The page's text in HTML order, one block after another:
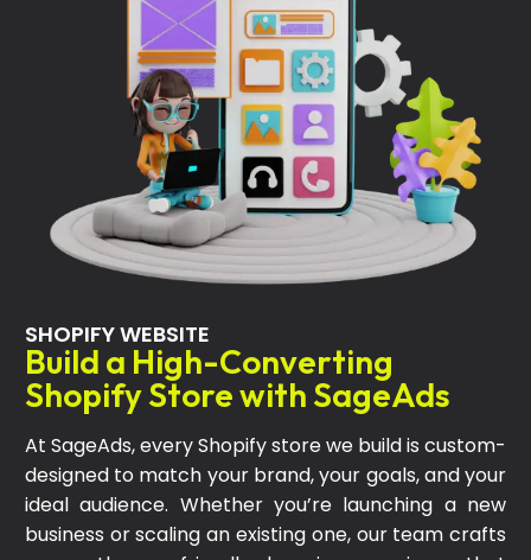
SHOPIFY WEBSITE
Build a High-Converting
Shopify Store with SageAds
At SageAds, every Shopify store we build is custom-
designed to match your brand, your goals, and your
ideal audience. Whether you’re launching a new
business or scaling an existing one, our team crafts